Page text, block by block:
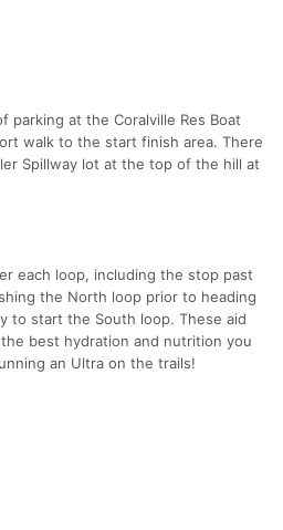
parking at the Coralville Res Boat
walk to the start finish area. There
Spillway lot at the top of the hill at
each loop, including the stop past
the North loop prior to heading
to start the South loop. These aid
best hydration and nutrition you
an Ultra on the trails!